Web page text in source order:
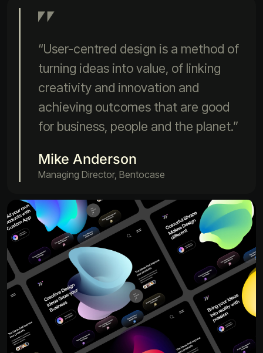
“User-centred design is a method of
turning ideas into value, of linking
creativity and innovation and
achieving outcomes that are good
for business, people and the planet.”
Mike Anderson
Managing Director, Bentocase